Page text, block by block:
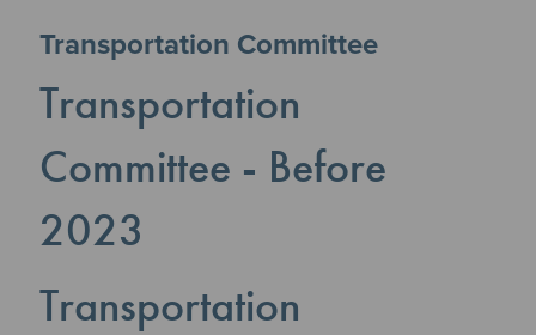
Transportation Committee
Transportation
Committee - Before
2023
Transportation